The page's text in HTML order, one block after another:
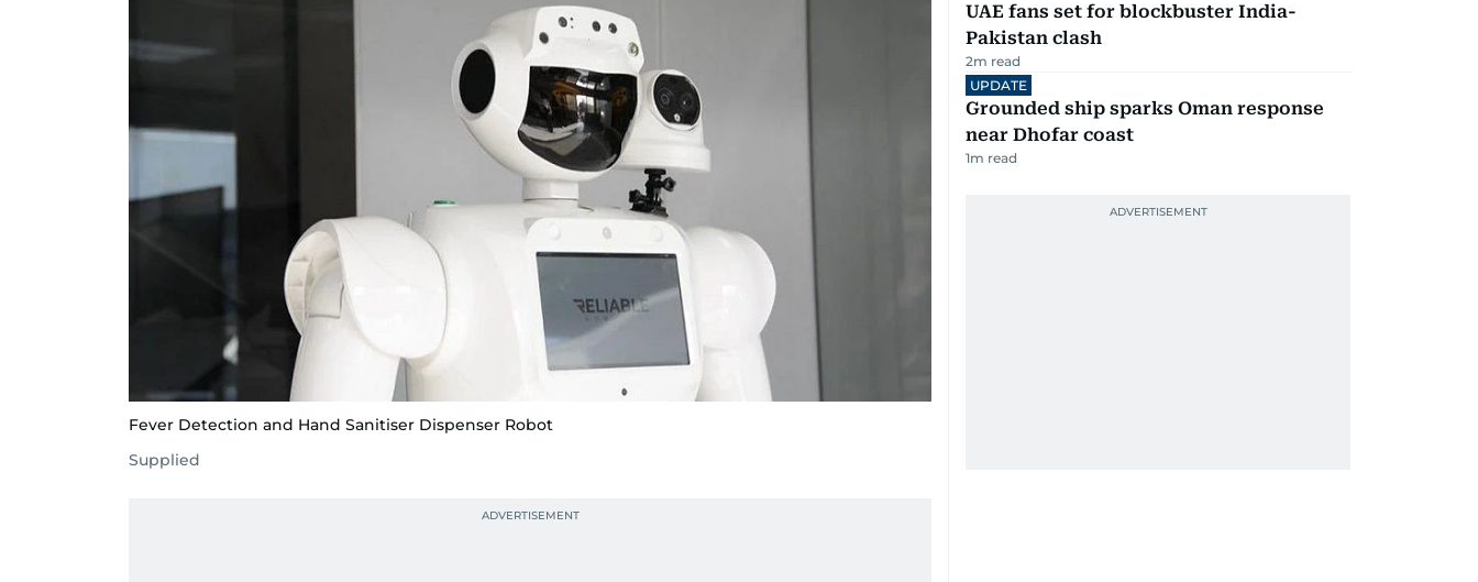
Fever Detection and Hand Sanitiser Dispenser Robot
Supplied
UAE fans set for blockbuster India-
Pakistan clash
2m read
UPDATE
Grounded ship sparks Oman response
near Dhofar coast
1m read